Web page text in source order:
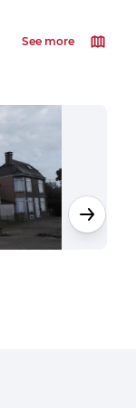
See more